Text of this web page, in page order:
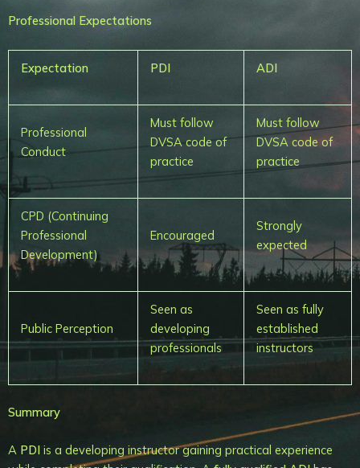
Professional Expectations
Expectation PDI ADI
Professional
Conduct
Must follow
DVSA code of
practice
Must follow
DVSA code of
practice
CPD (Continuing
Professional
Development)
Encouraged
Strongly
expected
Public Perception
Seen as
developing
professionals
Seen as fully
established
instructors
Summary
A PDI is a developing instructor gaining practical experience